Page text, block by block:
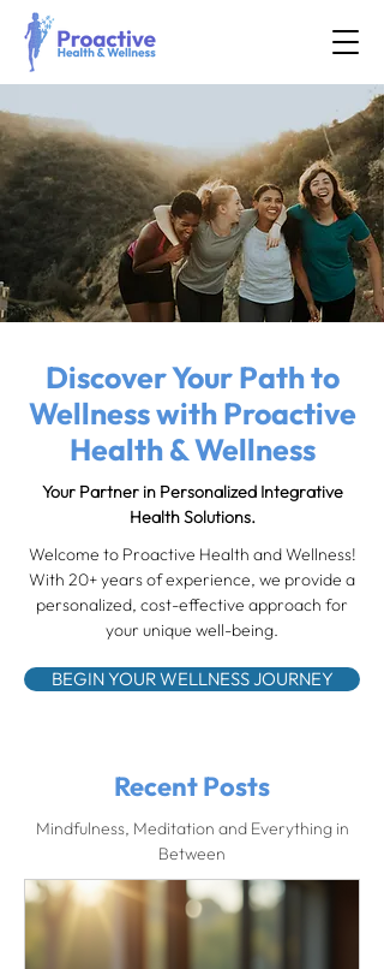
Discover Your Path to
Wellness with Proactive
Health & Wellness
Your Partner in Personalized Integrative
Health Solutions.
Welcome to Proactive Health and Wellness!
With 20+ years of experience, we provide a
personalized, cost-effective approach for
your unique well-being.
BEGIN YOUR WELLNESS JOURNEY
Recent Posts
Mindfulness, Meditation and Everything in
Between